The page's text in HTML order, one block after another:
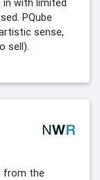
with limited
PQube
sense,
sell).
from the